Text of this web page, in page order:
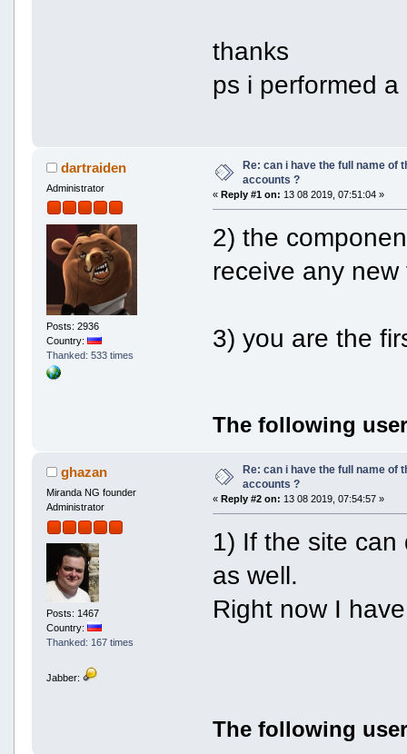
thanks
ps i performed
dartraiden
Administrator
Posts: 2936
Country:
Thanked: 533 times
Re: can i have the full name of
accounts ?
«Reply #1 on: 13 08 2019, 07:51:04 »
2) the
receive any
3) you are the
The following
ghazan
Miranda NG founder
Administrator
Posts: 1467
Country:
Thanked: 167 times
Jabber:
Re: can i have the full name of
accounts ?
« Reply #2 on: 13 08 2019, 07:54:57 »
1) If the site
as well.
Right now I
The following